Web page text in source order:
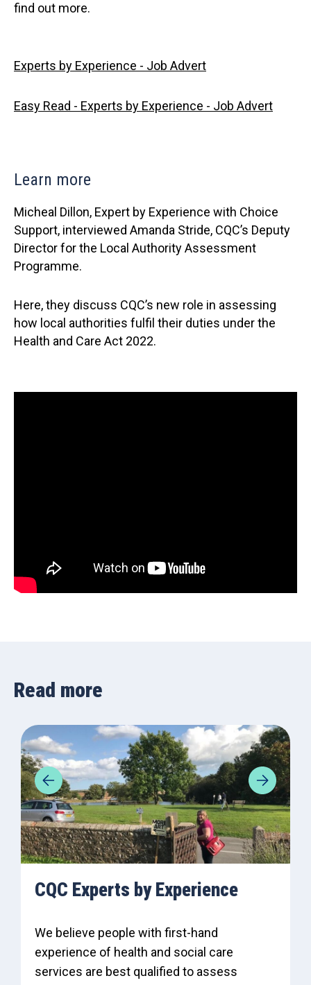
find out more.
Experts by Experience - Job Advert
Easy Read - Experts by Experience - Job Advert
Learn more
Micheal Dillon, Expert by Experience with Choice
Support, interviewed Amanda Stride, CQC’s Deputy
Director for the Local Authority Assessment
Programme.
Here, they discuss CQC’s new role in assessing
how local authorities fulfil their duties under the
Health and Care Act 2022.
Read more
CQC Experts by Experience
We believe people with first-hand
experience of health and social care
services are best qualified to assess